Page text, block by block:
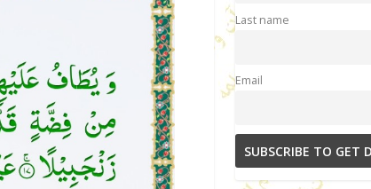
Last name
Email